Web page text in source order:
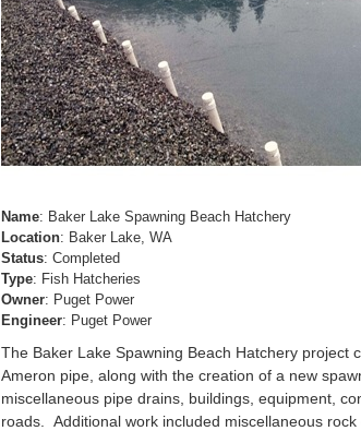
Name: Baker Lake Spawning Beach Hatchery
Location: Baker Lake, WA
Status: Completed
Type: Fish Hatcheries
Owner: Puget Power
Engineer: Puget Power
The Baker Lake Spawning Beach Hatchery project
Ameron pipe, along with the creation of a new
miscellaneous pipe drains, buildings, equipment,
roads. Additional work included miscellaneous rock